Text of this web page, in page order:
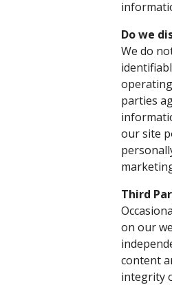
Do we
We do
parties
our site
Third
on our
content
integrity